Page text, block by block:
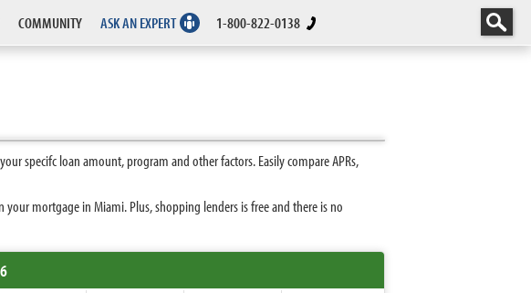
COMMUNITY ASK AN EXPERT 1-800-822-0138
specifc loan amount, program and other factors. Easily compare APRs,
mortgage in Miami. Plus, shopping lenders is free and there is no